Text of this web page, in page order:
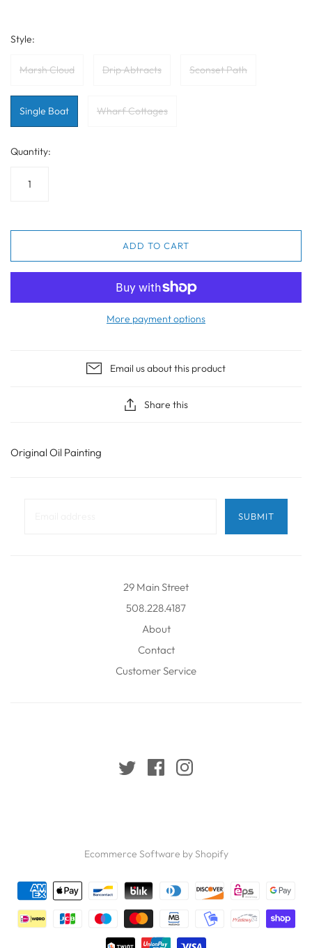
Style:
Marsh Cloud Drip Abtracts Sconset Path
Single Boat Wharf Cottages
Quantity:
ADD TO CART
More payment options
Email us about this product
Share this
Original Oil Painting
29 Main Street
508.228.4187
About
Contact
Customer Service
Ecommerce Software by Shopify